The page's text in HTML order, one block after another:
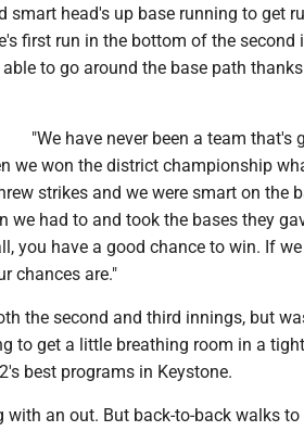
smart head's up base running to get
first run in the bottom of the second
to go around the base path
"We have never been a team that's
we won the district championship
strikes and we were smart on the
we had to and took the bases they
you have a good chance to win. If we
chances are."
the second and third innings, but
to get a little breathing room in a
best programs in Keystone.
an out. But back-to-back walks to